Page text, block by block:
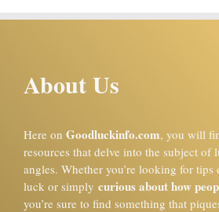
About Us
Here on Goodluckinfo.com, you will
resources that delve into the subject of
angles. Whether you’re looking for
luck or simply curious about how
you’re sure to find something that